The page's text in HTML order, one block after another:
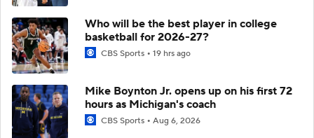
Who will be the best player in college
basketball for 2026-27?
CBS Sports 19 hrs ago
Mike Boynton Jr. opens up on his first 72
hours as Michigan's coach
CBS Sports Aug 6, 2026